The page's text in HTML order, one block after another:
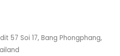
57 Soi 17, Bang Phongphang,